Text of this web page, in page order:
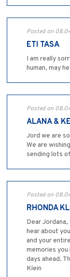
Posted on
ETI TASA
I am really
human, may
Posted on
ALANA &
Jord we are
We are
sending lots
Posted on
RHONDA
Dear
hear about
and your
memories
days ahead.
Klein